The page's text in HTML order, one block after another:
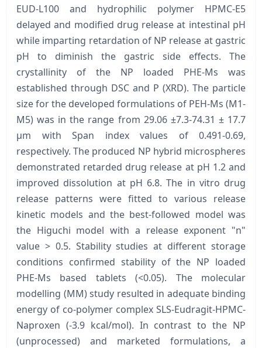
EUD-L100 and hydrophilic polymer HPMC-E5
delayed and modified drug release at intestinal pH
while imparting retardation of NP release at gastric
pH to diminish the gastric side effects. The
crystallinity of the NP loaded PHE-Ms was
established through DSC and P (XRD). The particle
size for the developed formulations of PEH-Ms (M1-
M5) was in the range from 29.06 ±7.3-74.31 ± 17.7
μm with Span index values of 0.491-0.69,
respectively. The produced NP hybrid microspheres
demonstrated retarded drug release at pH 1.2 and
improved dissolution at pH 6.8. The in vitro drug
release patterns were fitted to various release
kinetic models and the best-followed model was
the Higuchi model with a release exponent "n"
value > 0.5. Stability studies at different storage
conditions confirmed stability of the NP loaded
PHE-Ms based tablets (<0.05). The molecular
modelling (MM) study resulted in adequate binding
energy of co-polymer complex SLS-Eudragit-HPMC-
Naproxen (-3.9 kcal/mol). In contrast to the NP
(unprocessed) and marketed formulations, a